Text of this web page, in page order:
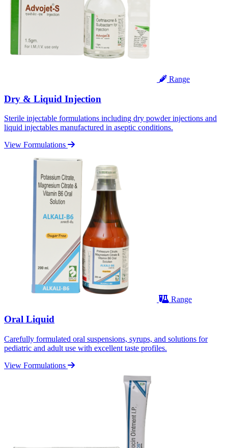
Range
Dry & Liquid Injection
Sterile injectable formulations including dry powder injections and
liquid injectables manufactured in aseptic conditions.
View Formulations
Range
Oral Liquid
Carefully formulated oral suspensions, syrups, and solutions for
pediatric and adult use with excellent taste profiles.
View Formulations